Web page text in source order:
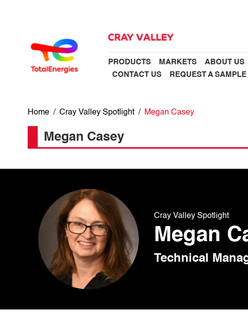
PRODUCTS MARKETS ABOUT US
CONTACT US
REQUEST A SAMPLE
Home / Cray Valley Spotlight / Megan Casey
Megan Casey
Cray Valley Spotlight
Megan
Technical